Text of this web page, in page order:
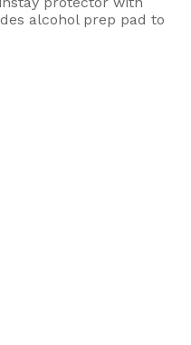
alcohol prep pad to